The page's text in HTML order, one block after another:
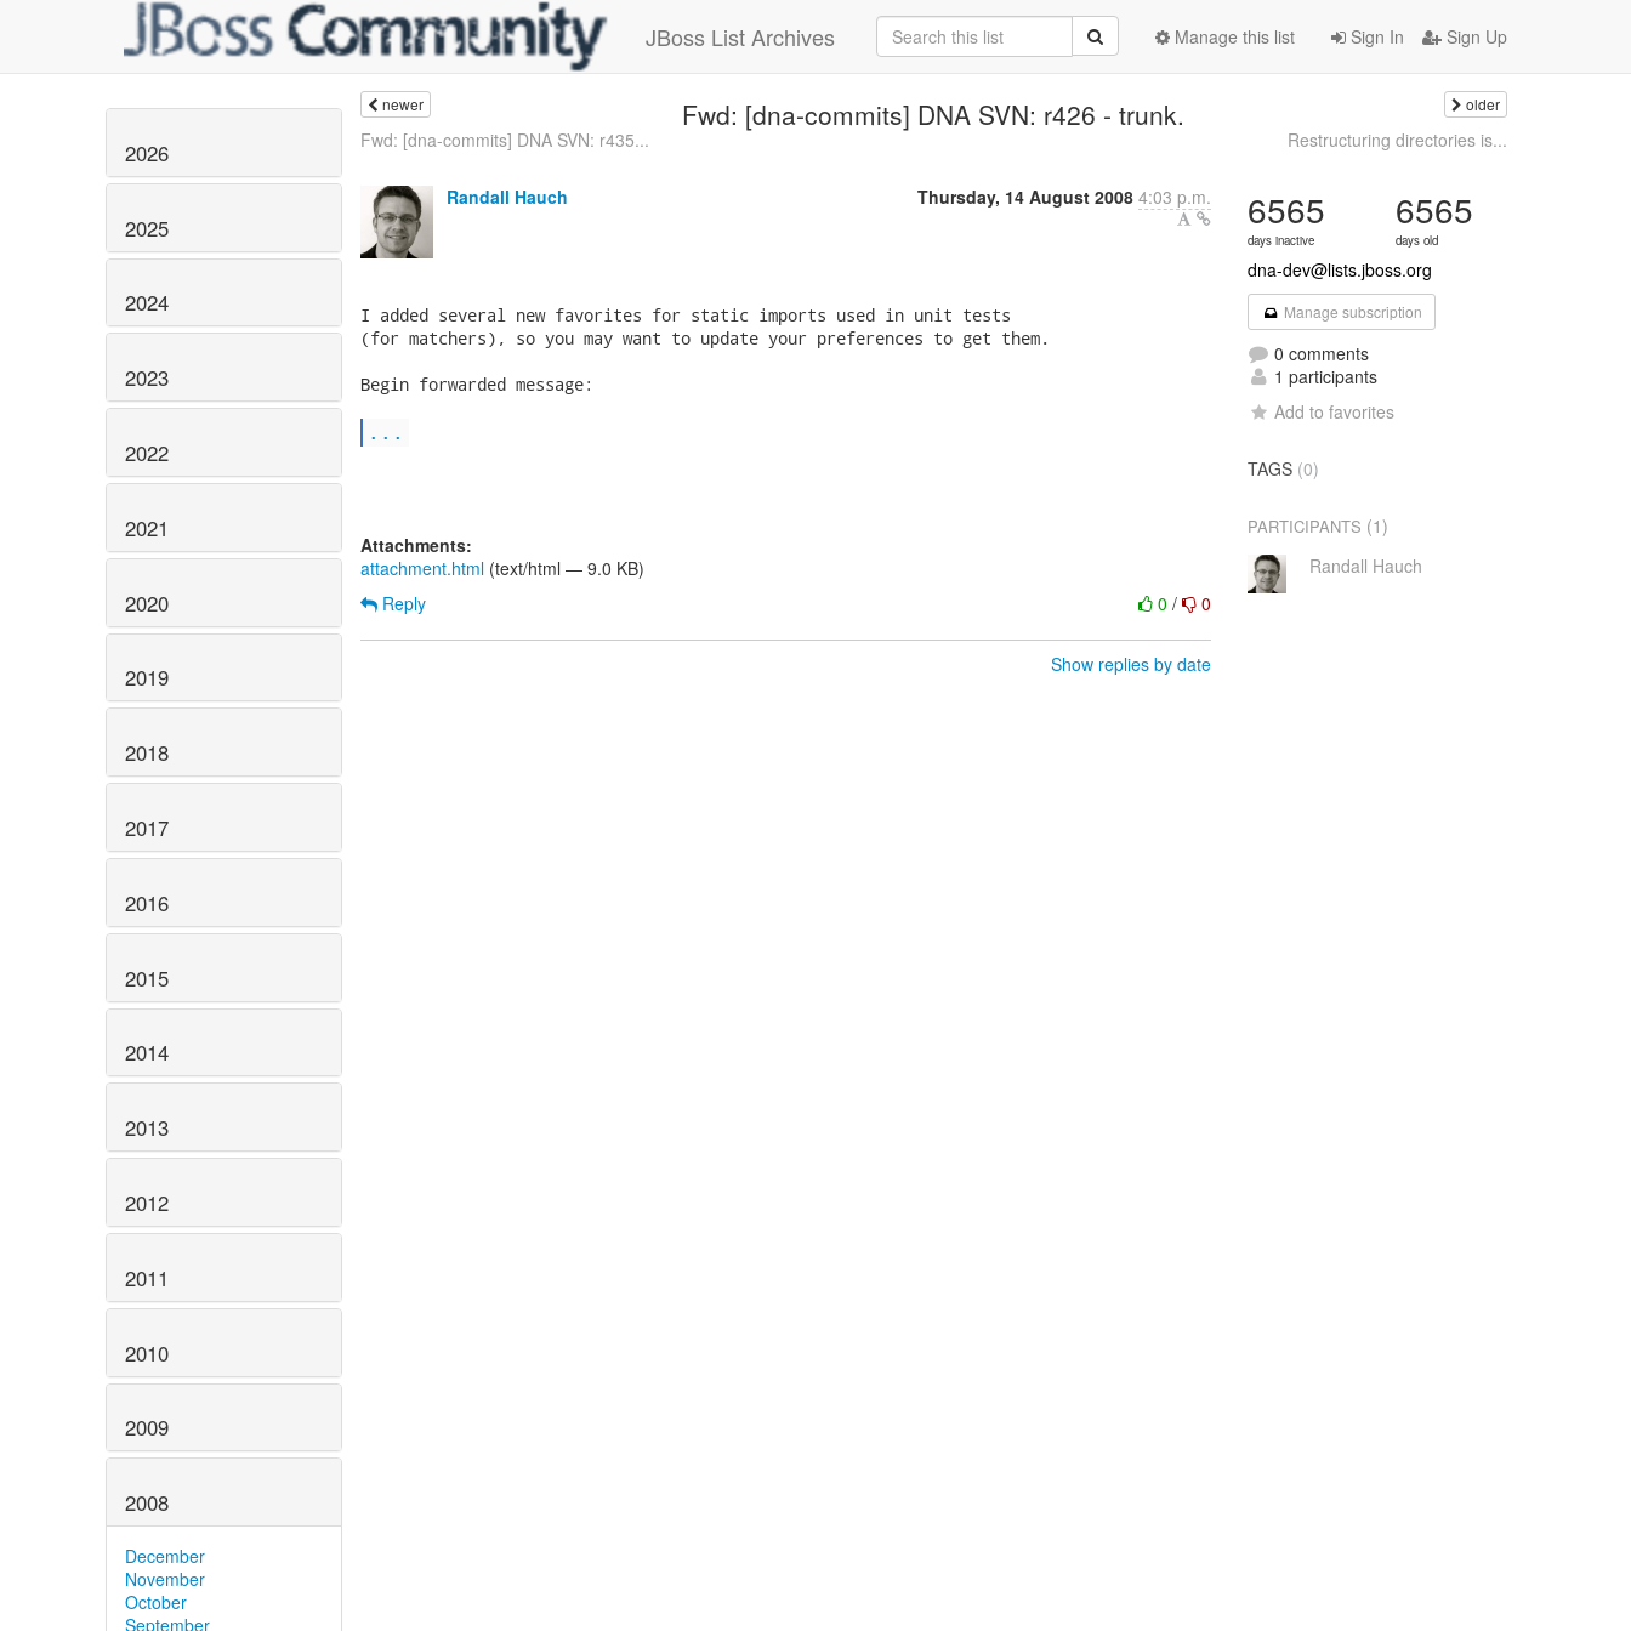
JBoss List Archives Sign In Sign Up
Manage this list
2026
2025
2024
2023
2022
2021
2020
2019
2018
2017
2016
2015
2014
2013
2012
2011
2010
2009
2008
December
November
October
September
newer Fwd: [dna-commits] DNA SVN: r426 - trunk. older
Fwd: [dna-commits] DNA SVN: r435... Restructuring directories is...
Randall Hauch Thursday, 14 August 2008 4:03 p.m.
I added several new favorites for static imports used in unit tests
(for matchers), so you may want to update your preferences to get them.
Begin forwarded message:
...
Attachments:
attachment.html (text/html — 9.0 KB)
0/ 0
Reply
Show replies by date
6565
days inactive
6565
days old
dna-dev@lists.jboss.org
Manage subscription
0 comments
1 participants
Add to favorites
TAGS (0)
PARTICIPANTS (1)
Randall Hauch